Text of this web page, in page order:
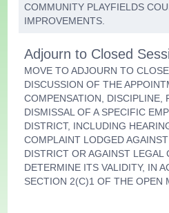
COMMUNITY PLAYFIELDS
IMPROVEMENTS.
Adjourn to Closed
MOVE TO ADJOURN TO
DISCUSSION OF THE
COMPENSATION, DISCIPLINE,
DISMISSAL OF A SPECIFIC
DISTRICT, INCLUDING
COMPLAINT LODGED
DISTRICT OR AGAINST LEGAL
DETERMINE ITS VALIDITY, IN
SECTION 2(C)1 OF THE OPEN